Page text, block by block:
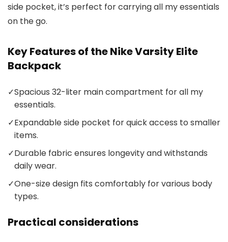
side pocket, it’s perfect for carrying all my essentials
on the go.
Key Features of the Nike Varsity Elite
Backpack
✓Spacious 32-liter main compartment for all my
essentials.
✓Expandable side pocket for quick access to smaller
items.
✓Durable fabric ensures longevity and withstands
daily wear.
✓One-size design fits comfortably for various body
types.
Practical considerations